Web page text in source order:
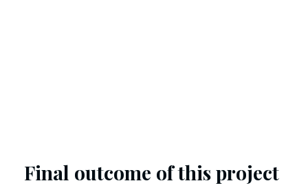
Final outcome of this project